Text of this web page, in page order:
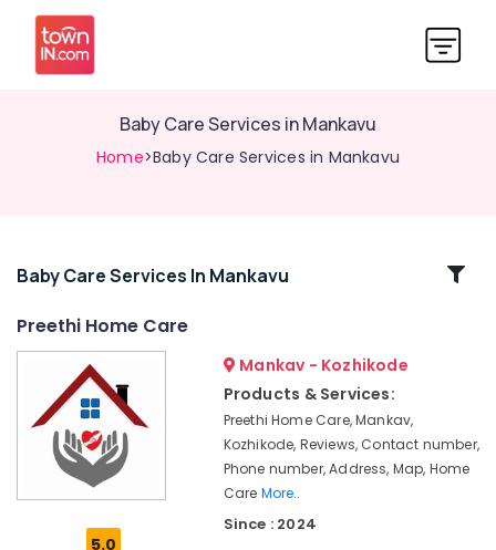
Baby Care Services in Mankavu
Home>Baby Care Services in Mankavu
Related
Nursing
Agencies
Kozhikode
Baby Care Services In Mankavu
Preethi Home Care
5.0
Mankav - Kozhikode
Products & Services:
Preethi Home Care, Mankav,
Kozhikode, Reviews, Contact number,
Phone number, Address, Map, Home
Care More..
Since : 2024